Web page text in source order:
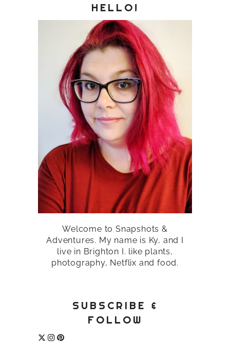
HELLO!
Welcome to Snapshots &
Adventures. My name is Ky, and I
live in Brighton I. like plants,
photography, Netflix and food.
SUBSCRIBE &
FOLLOW